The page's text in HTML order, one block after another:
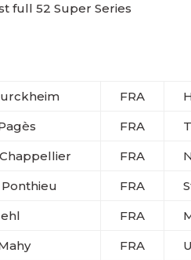
full 52 Super Series
FRA
ès FRA
FRA
FRA
FRA
FRA